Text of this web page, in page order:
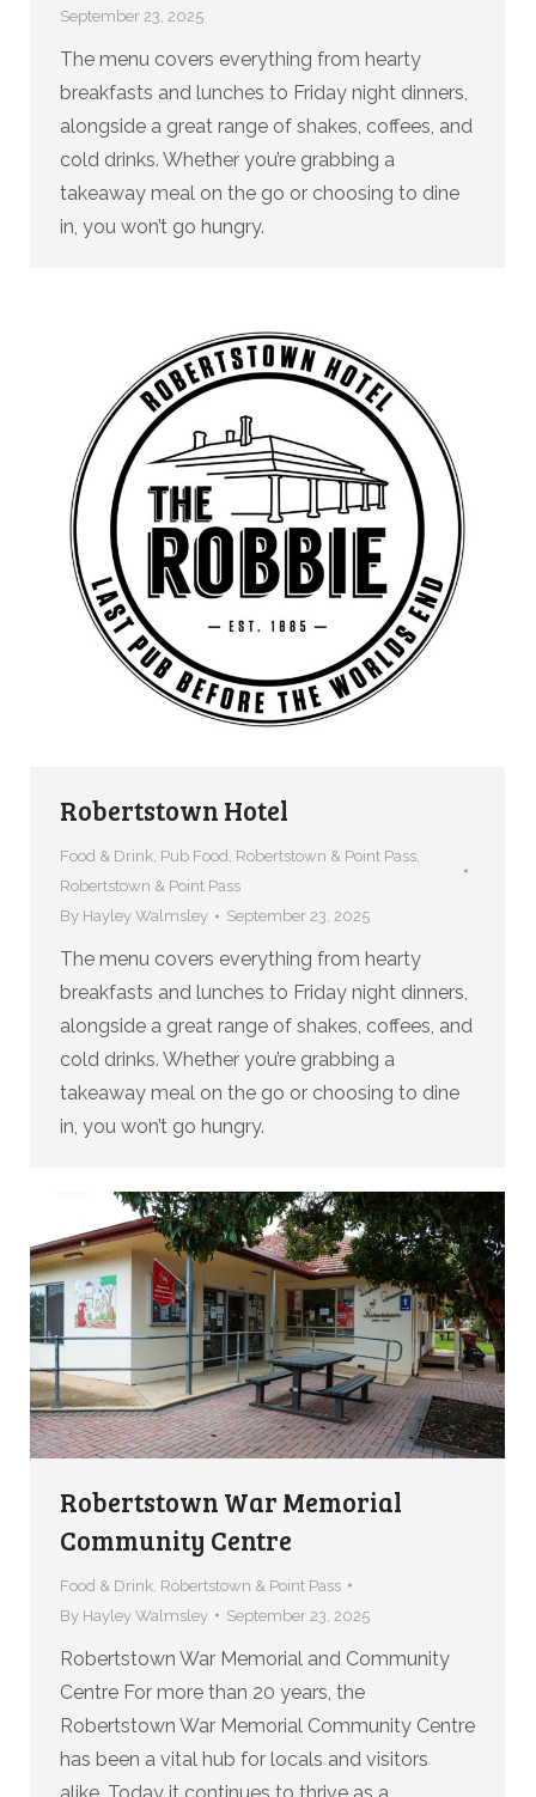
September 23, 2025
The menu covers everything from hearty
breakfasts and lunches to Friday night dinners,
alongside a great range of shakes, coffees, and
cold drinks. Whether you’re grabbing a
takeaway meal on the go or choosing to dine
in, you won’t go hungry.
Robertstown Hotel
Food & Drink, Pub Food , Robertstown & Point Pass,
Robertstown & Point Pass
By Hayley Walmsley September 23, 2025
The menu covers everything from hearty
breakfasts and lunches to Friday night dinners,
alongside a great range of shakes, coffees, and
cold drinks. Whether you’re grabbing a
takeaway meal on the go or choosing to dine
in, you won’t go hungry.
Robertstown War Memorial
Community Centre
Food & Drink Robertstown & Point Pass
By Hayley Walmsley September 23, 2025
Robertstown War Memorial and Community
Centre For more than 20 years, the
Robertstown War Memorial Community Centre
has been a vital hub for locals and visitors